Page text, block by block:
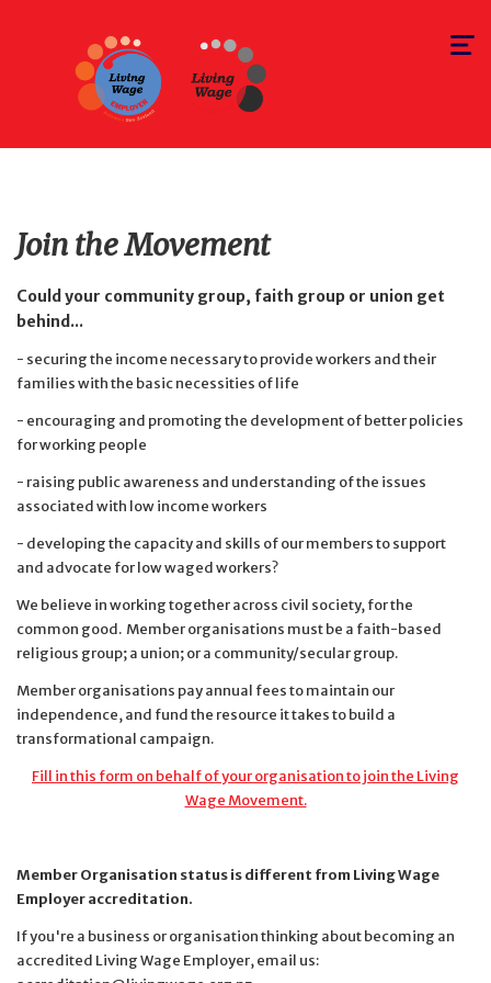
Toggle
Join the Movement
Could your community group, faith group or union get
behind...
- securing the income necessary to provide workers and their
families with the basic necessities of life
- encouraging and promoting the development of better policies
for working people
- raising public awareness and understanding of the issues
associated with low income workers
- developing the capacity and skills of our members to support
and advocate for low waged workers?
We believe in working together across civil society, for the
common good. Member organisations must be a faith-based
religious group;a union; ora community/secular group.
Member organisations pay annual fees to maintain our
independence, and fund the resource it takes to build a
transformational campaign.
Fill in this form on behalf of your organisation to join the Living
Wage Movement.
Member Organisation status is different from Living Wage
Employer accreditation.
If you're a business or organisation thinking about becoming an
accredited Living Wage Employer, email us: